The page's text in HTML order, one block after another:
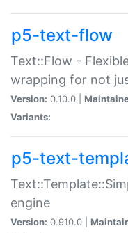
p5-text-flow
Text::Flow -
wrapping for not
Version: 0.10.0 |
Variants:
p5-text-
engine
Version: 0.910.0 |